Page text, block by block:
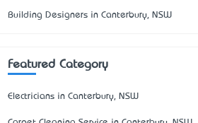
Building Designers in Canterbury, NSW
Featured Category
Electricians in Canterbury, NSW